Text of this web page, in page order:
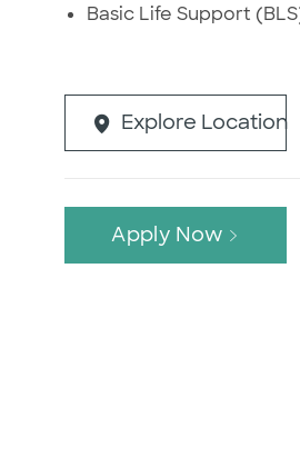
Basic Life Support
Explore Location
Apply Now